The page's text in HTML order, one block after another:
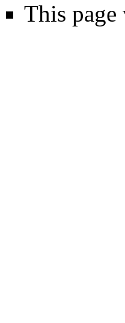
This page